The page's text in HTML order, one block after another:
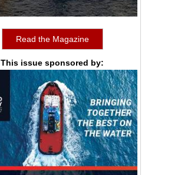
Read the Magazine
This issue sponsored by: